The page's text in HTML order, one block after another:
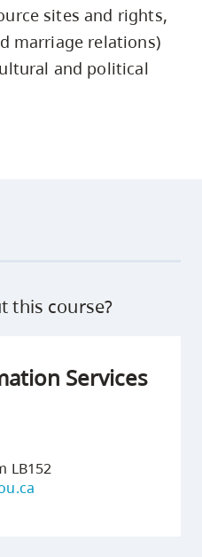
sites and rights,
marriage relations)
and political
this course?
Services
LB152